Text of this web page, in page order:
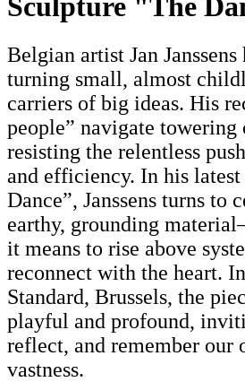
Sculpture "The
Belgian artist Jan
turning small, almost
carriers of big ideas. His
people” navigate towering
resisting the relentless
and efficiency. In his
Dance”, Janssens turns to
earthy, grounding
it means to rise above
reconnect with the heart.
Standard, Brussels, the
playful and profound,
reflect, and remember our
vastness.